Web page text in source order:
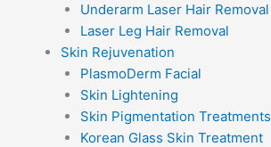
Underarm Laser Hair Removal
Laser Leg Hair Removal
Skin Rejuvenation
PlasmoDerm Facial
Skin Lightening
Skin Pigmentation Treatments
Korean Glass Skin Treatment